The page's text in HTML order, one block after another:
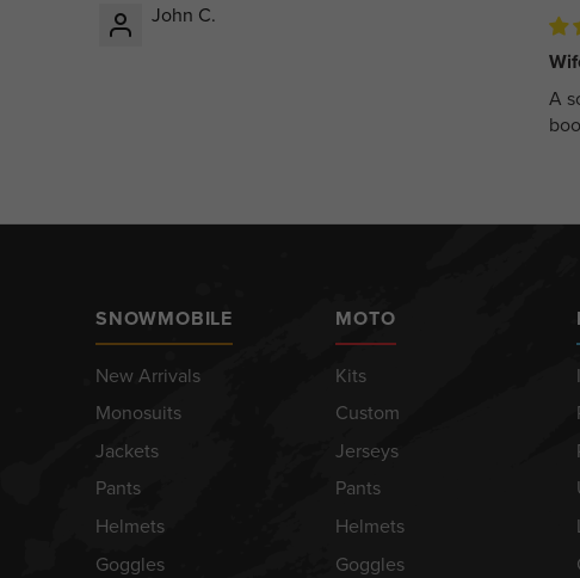
John C.
A
SNOWMOBILE
New Arrivals
Monosuits
Jackets
Pants
Helmets
Goggles
MOTO
Kits
Custom
Jerseys
Pants
Helmets
Goggles